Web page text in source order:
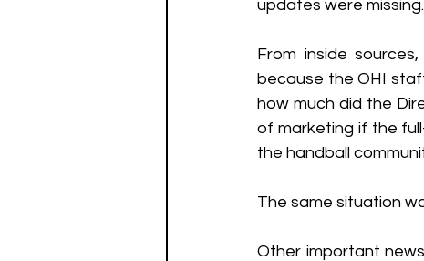
updates were missing.
From inside
because the OHI
how much did the
of marketing if the
the handball
The same situation
Other important